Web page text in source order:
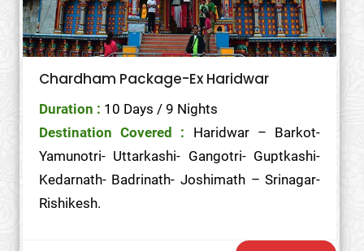
Chardham Package-Ex Haridwar
Duration : 10 Days / 9 Nights
Destination Covered : Haridwar – Barkot-
Yamunotri- Uttarkashi- Gangotri- Guptkashi-
Kedarnath- Badrinath- Joshimath – Srinagar-
Rishikesh.